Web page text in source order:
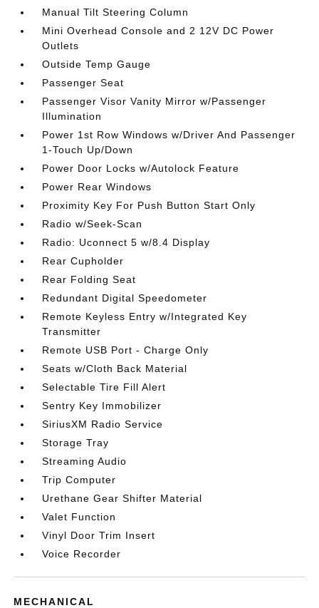
Manual Tilt Steering Column
Mini Overhead Console and 2 12V DC Power
Outlets
Outside Temp Gauge
Passenger Seat
Passenger Visor Vanity Mirror w/Passenger
Illumination
Power 1st Row Windows w/Driver And Passenger
1-Touch Up/Down
Power Door Locks w/Autolock Feature
Power Rear Windows
Proximity Key For Push Button Start Only
Radio w/Seek-Scan
Radio: Uconnect 5 w/8.4 Display
Rear Cupholder
Rear Folding Seat
Redundant Digital Speedometer
Remote Keyless Entry w/Integrated Key
Transmitter
Remote USB Port - Charge Only
Seats w/Cloth Back Material
Selectable Tire Fill Alert
Sentry Key Immobilizer
SiriusXM Radio Service
Storage Tray
Streaming Audio
Trip Computer
Urethane Gear Shifter Material
Valet Function
Vinyl Door Trim Insert
Voice Recorder
MECHANICAL